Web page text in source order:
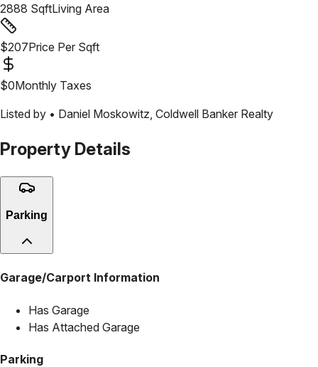
2888 SqftLiving Area
$207Price Per Sqft
$0Monthly Taxes
Listed by • Daniel Moskowitz, Coldwell Banker Realty
Property Details
Parking
Garage/Carport Information
Has Garage
Has Attached Garage
Parking